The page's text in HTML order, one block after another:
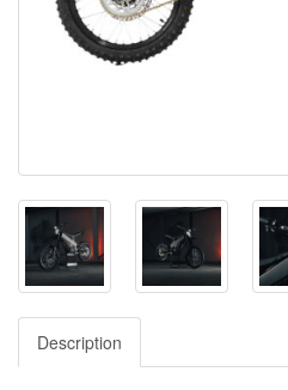
Description